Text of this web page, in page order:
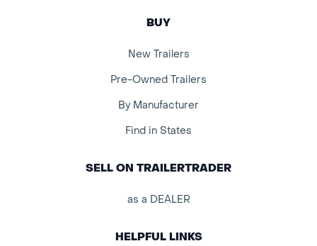
BUY
New Trailers
Pre-Owned Trailers
By Manufacturer
Find in States
SELL ON TRAILERTRADER
as a DEALER
HELPFUL LINKS